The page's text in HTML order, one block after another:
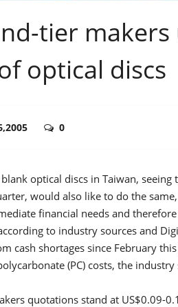
tier
optical discs
0
optical discs in Taiwan, seeing
would also like to do the
financial needs and
to industry sources and
cash shortages since February
(PC) costs, the
quotations stand at